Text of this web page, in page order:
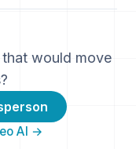
would move
AI →